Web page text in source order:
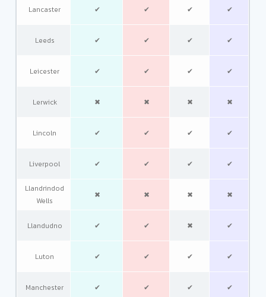
Lancaster ✔ ✔ ✔ ✔
Leeds ✔ ✔ ✔ ✔
Leicester ✔ ✔ ✔ ✔
Lerwick ✖ ✖ ✖ ✖
Lincoln ✔ ✔ ✔ ✔
Liverpool ✔ ✔ ✔ ✔
Llandrindod
Wells
✖ ✖ ✖ ✖
Llandudno ✔ ✔ ✖ ✔
Luton ✔ ✔ ✔ ✔
Manchester ✔ ✔ ✔ ✔